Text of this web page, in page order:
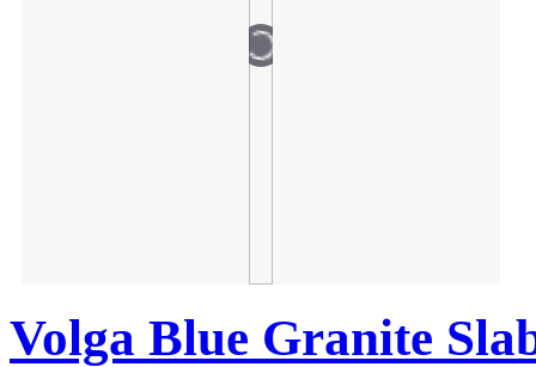
Volga Blue Granite